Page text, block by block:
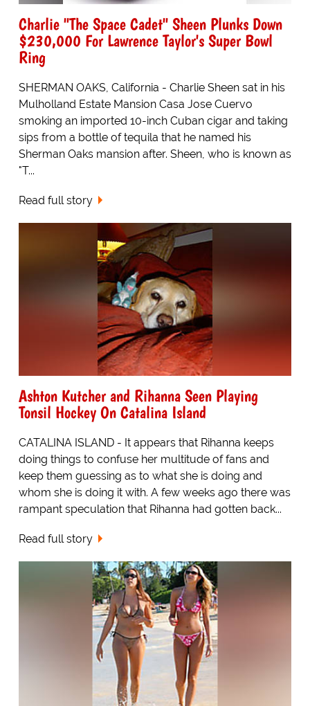
Charlie "The Space Cadet" Sheen Plunks Down
$230,000 For Lawrence Taylor's Super Bowl
Ring
SHERMAN OAKS, California - Charlie Sheen sat in his
Mulholland Estate Mansion Casa Jose Cuervo
smoking an imported 10-inch Cuban cigar and taking
sips from a bottle of tequila that he named his
Sherman Oaks mansion after. Sheen, who is known as
"T...
Read full story
Ashton Kutcher and Rihanna Seen Playing
Tonsil Hockey On Catalina Island
CATALINA ISLAND - It appears that Rihanna keeps
doing things to confuse her multitude of fans and
keep them guessing as to what she is doing and
whom she is doing it with. A few weeks ago there was
rampant speculation that Rihanna had gotten back...
Read full story